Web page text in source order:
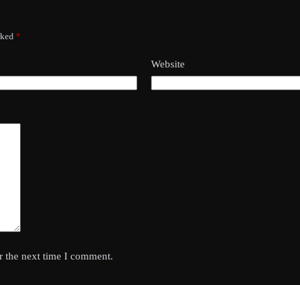
*
Website
the next time I comment.